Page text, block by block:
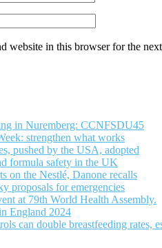
website in this browser for the
in Nuremberg: CCNFSDU45
strengthen what works
pushed by the USA, adopted
formula safety in the UK
on the Nestlé, Danone recalls
proposals for emergencies
at 79th World Health Assembly.
England 2024
can double breastfeeding rates,